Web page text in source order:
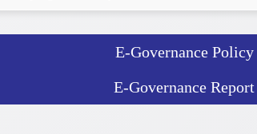
E-Governance Policy
E-Governance Report